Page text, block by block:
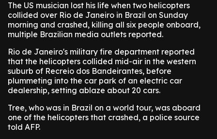
The US musician lost his life when two helicopters
collided over Rio de Janeiro in Brazil on Sunday
morning and crashed, killing all six people onboard,
multiple Brazilian media outlets reported.
Rio de Janeiro's military fire department reported
that the helicopters collided mid-air in the western
suburb of Recreio dos Bandeirantes, before
plummeting into the car park of an electric car
dealership, setting ablaze about 20 cars.
Tree, who was in Brazil on a world tour, was aboard
one of the helicopters that crashed, a police source
told AFP.